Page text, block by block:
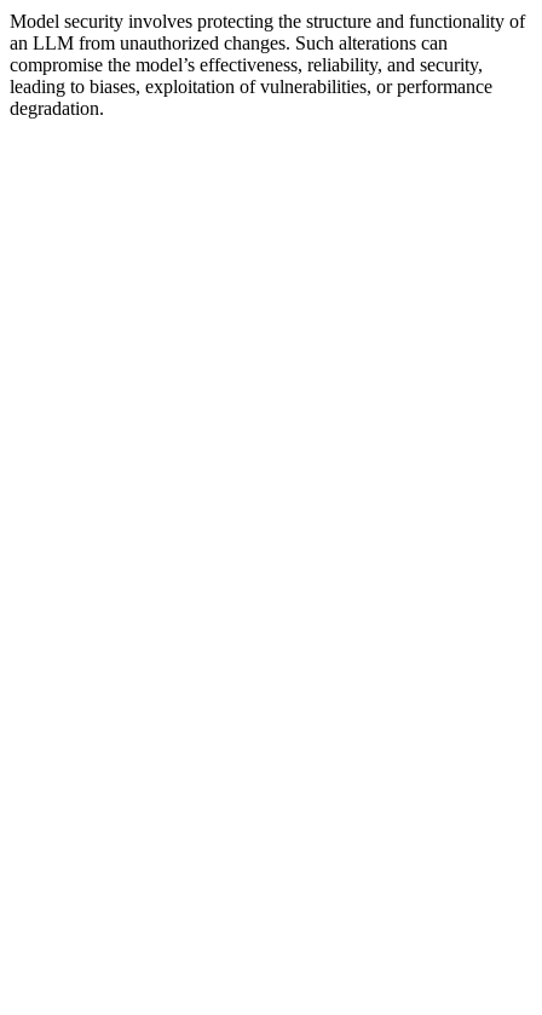
Model security involves protecting the structure and functionality of
an LLM from unauthorized changes. Such alterations can
compromise the model’s effectiveness, reliability, and security,
leading to biases, exploitation of vulnerabilities, or performance
degradation.